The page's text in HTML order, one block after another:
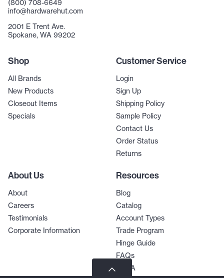
(800) 708-6649
info@hardwarehut.com
2001 E Trent Ave.
Spokane, WA 99202
Shop
All Brands
New Products
Closeout Items
Specials
Customer Service
Login
Sign Up
Shipping Policy
Sample Policy
Contact Us
Order Status
Returns
About Us
About
Careers
Testimonials
Corporate Information
Resources
Blog
Catalog
Account Types
Trade Program
Hinge Guide
FAQs
Q & A